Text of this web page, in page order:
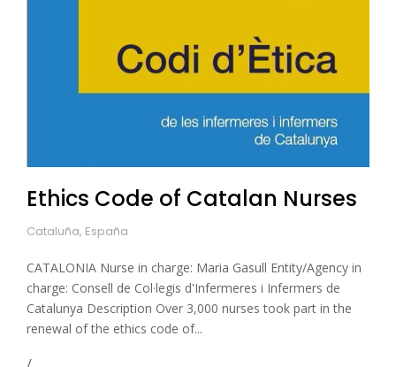
Ethics Code of Catalan Nurses
Cataluña, España
CATALONIA Nurse in charge: Maria Gasull Entity/Agency in
charge: Consell de Col·legis d'Infermeres i Infermers de
Catalunya Description Over 3,000 nurses took part in the
renewal of the ethics code of...